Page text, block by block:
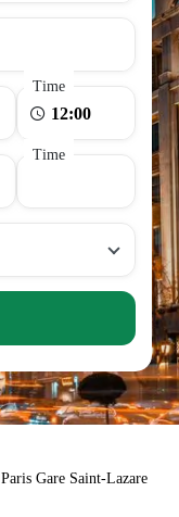
Time
Time
Paris Gare Saint-Lazare